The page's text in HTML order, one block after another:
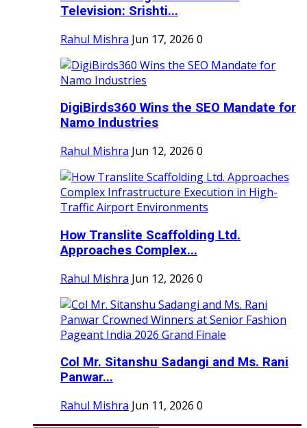
Television: Srishti...
Rahul Mishra Jun 17, 2026 0
DigiBirds360 Wins the SEO Mandate for
Namo Industries
Rahul Mishra Jun 12, 2026 0
How Translite Scaffolding Ltd.
Approaches Complex...
Rahul Mishra Jun 12, 2026 0
Col Mr. Sitanshu Sadangi and Ms. Rani
Panwar...
Rahul Mishra Jun 11, 2026 0